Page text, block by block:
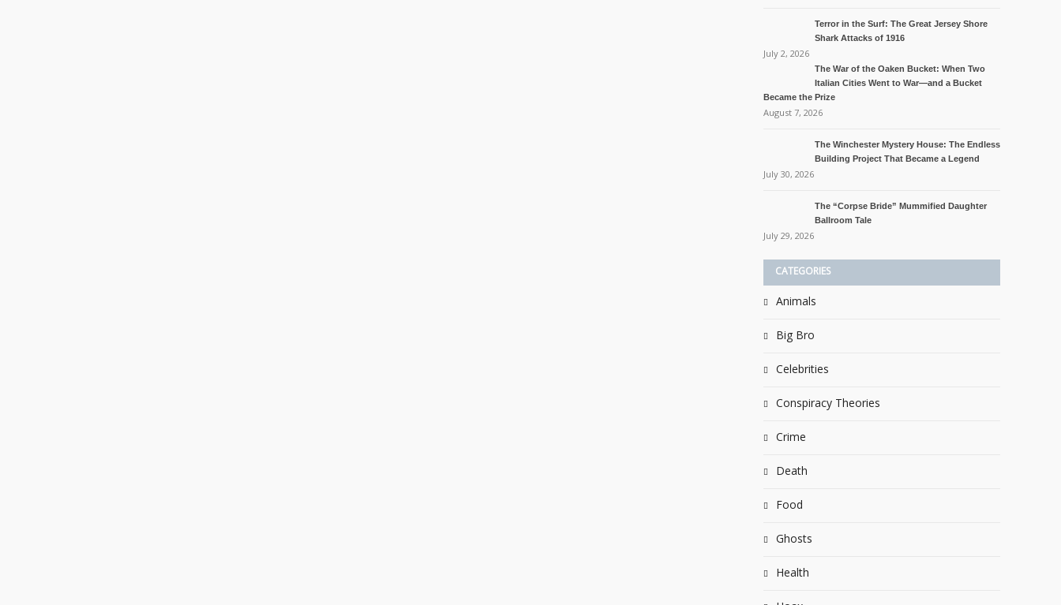
Terror in the Surf: The Great Jersey Shore
Shark Attacks of 1916
July 2, 2026
The War of the Oaken Bucket: When Two
Italian Cities Went to War—and a Bucket
Became the Prize
August 7, 2026
The Winchester Mystery House: The Endless
Building Project That Became a Legend
July 30, 2026
The “Corpse Bride” Mummified Daughter
Ballroom Tale
July 29, 2026
CATEGORIES
Animals
Big Bro
Celebrities
Conspiracy Theories
Crime
Death
Food
Ghosts
Health